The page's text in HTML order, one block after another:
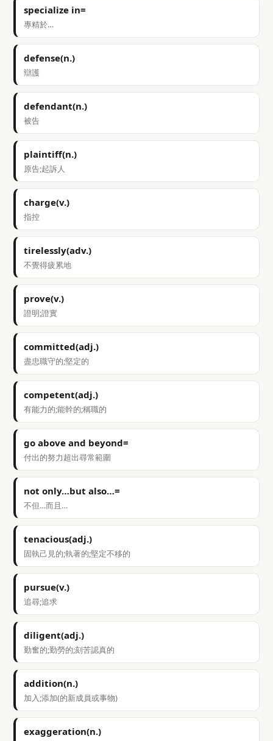
specialize in=
專精於…
defense(n.)
辯護
defendant(n.)
被告
plaintiff(n.)
原告;起訴人
charge(v.)
指控
tirelessly(adv.)
不覺得疲累地
prove(v.)
證明;證實
committed(adj.)
盡忠職守的;堅定的
competent(adj.)
有能力的;能幹的;稱職的
go above and beyond=
付出的努力超出尋常範圍
not only…but also…=
不但…而且…
tenacious(adj.)
固執己見的;執著的;堅定不移的
pursue(v.)
追尋;追求
diligent(adj.)
勤奮的;勤勞的;刻苦認真的
addition(n.)
加入;添加(的新成員或事物)
exaggeration(n.)